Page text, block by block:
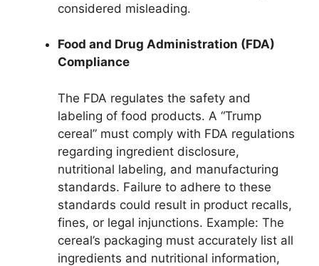
considered misleading.
Food and Drug Administration (FDA)
Compliance
The FDA regulates the safety and
labeling of food products. A “Trump
cereal” must comply with FDA regulations
regarding ingredient disclosure,
nutritional labeling, and manufacturing
standards. Failure to adhere to these
standards could result in product recalls,
fines, or legal injunctions. Example: The
cereal’s packaging must accurately list all
ingredients and nutritional information,